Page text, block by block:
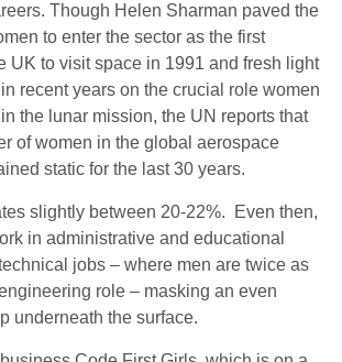
Though Helen Sharman paved the
to enter the sector as the first
UK to visit space in 1991 and fresh light
recent years on the crucial role women
the lunar mission, the UN reports that
of women in the global aerospace
static for the last 30 years.
slightly between 20-22%. Even then,
in administrative and educational
jobs – where men are twice as
role – masking an even
underneath the surface.